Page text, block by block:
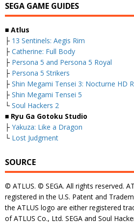
SEGA GAME GUIDES
■ Atlus
├ 13 Sentinels: Aegis Rim
├ Catherine: Full Body
├ Persona 5 and Persona 5 Royal
├ Persona 5 Strikers
├ Shin Megami Tensei 3: Nocturne HD
├ Shin Megami Tensei 5
└ Soul Hackers 2
■ Ryu Ga Gotoku Studio
├ Yakuza: Like a Dragon
└ Lost Judgment
SOURCE
© ATLUS. © SEGA. All rights reserved.
registered in the U.S. Patent and
the ATLUS logo are either registered
of ATLUS Co., Ltd. SEGA and Soul